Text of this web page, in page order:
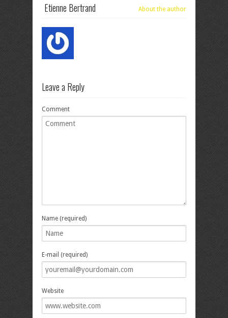
Etienne Bertrand About the author
Leave a Reply
Comment
Name (required)
E-mail (required)
Website